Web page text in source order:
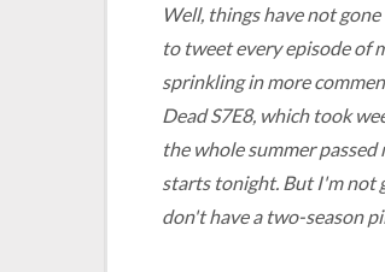
Well, things have not
to tweet every episode of
sprinkling in more
DeadS7E8, which took
the whole summer
starts tonight. But I'm not
don't have a two-season